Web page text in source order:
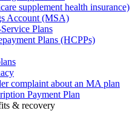
supplement health insurance)
Account (MSA)
Plans
Plans (HCPPs)
complaint about an MA plan
Payment Plan
& recovery